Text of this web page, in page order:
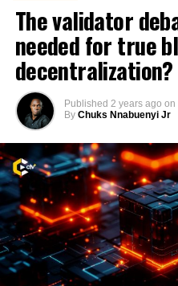
The validator
needed for true
decentralization?
Published 2 years ago on
By Chuks Nnabuenyi Jr